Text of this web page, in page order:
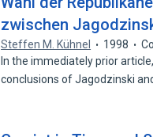
zwischen
Steffen M. Kühnel 1998
In the immediately prior
conclusions of Jagodzinski